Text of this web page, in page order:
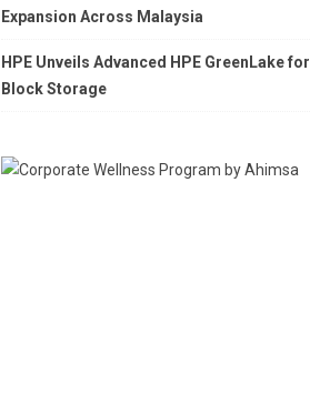
Expansion Across Malaysia
HPE Unveils Advanced HPE GreenLake for
Block Storage